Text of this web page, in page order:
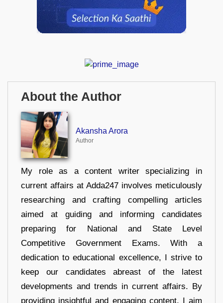
About the Author
Akansha Arora
Author
My role as a content writer specializing in
current affairs at Adda247 involves meticulously
researching and crafting compelling articles
aimed at guiding and informing candidates
preparing for National and State Level
Competitive Government Exams. With a
dedication to educational excellence, I strive to
keep our candidates abreast of the latest
developments and trends in current affairs. By
providing insightful and engaging content, I aim